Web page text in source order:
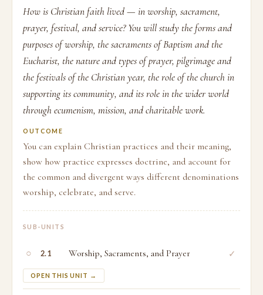
How is Christian faith lived — in worship, sacrament,
prayer, festival, and service? You will study the forms and
purposes of worship, the sacraments of Baptism and the
Eucharist, the nature and types of prayer, pilgrimage and
the festivals of the Christian year, the role of the church in
supporting its community, and its role in the wider world
through ecumenism, mission, and charitable work.
OUTCOME
You can explain Christian practices and their meaning,
show how practice expresses doctrine, and account for
the common and divergent ways different denominations
worship, celebrate, and serve.
SUB-UNITS
○ 2.1 Worship, Sacraments, and Prayer
OPEN THIS UNIT →
✓